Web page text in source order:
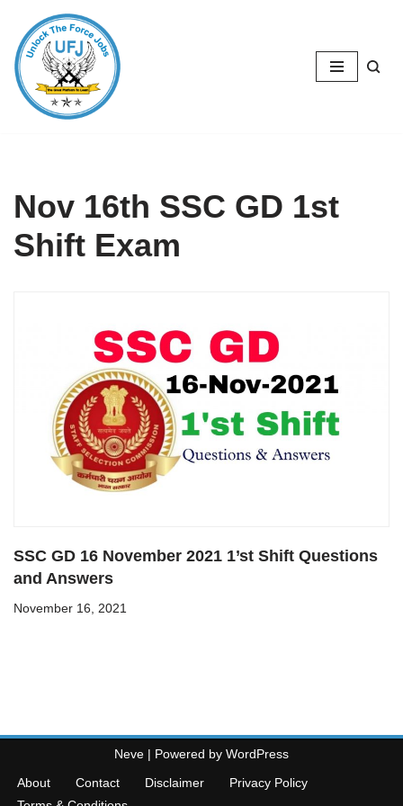
Skip
to
content
Nov 16th SSC GD 1st
Shift Exam
SSC GD 16 November 2021 1’st Shift Questions
and Answers
November 16, 2021
Neve | Powered by WordPress
About
Contact Disclaimer
Privacy Policy